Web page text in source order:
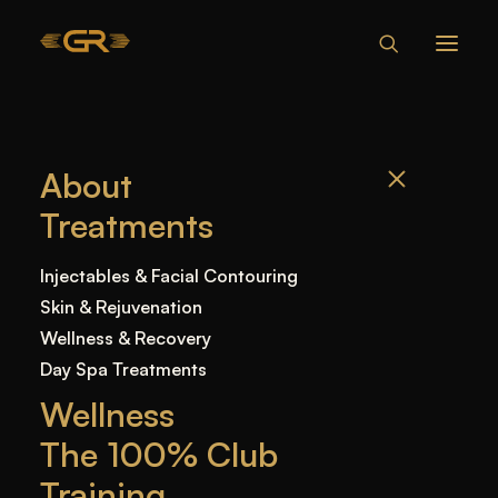
About
Treatments
Injectables & Facial Contouring
Skin & Rejuvenation
Wellness & Recovery
Day Spa Treatments
Wellness
The 100% Club
DOES IT TAKE
FOR LIP FILLER
TO HEAL?
Home— Blog—Uncategorized
Does It Take for Lip Filler to Heal?